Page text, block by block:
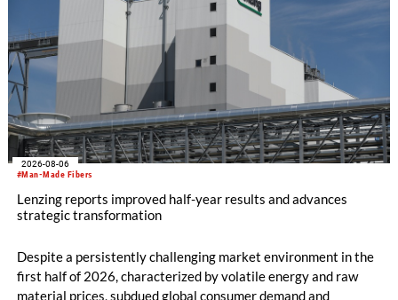
#Man-Made Fibers
2026-08-06
Lenzing reports improved half-year results and advances
strategic transformation
Despite a persistently challenging market environment in the
first half of 2026, characterized by volatile energy and raw
material prices, subdued global consumer demand and